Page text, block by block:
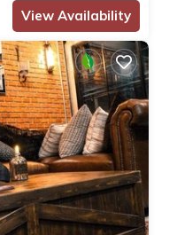
View Availability